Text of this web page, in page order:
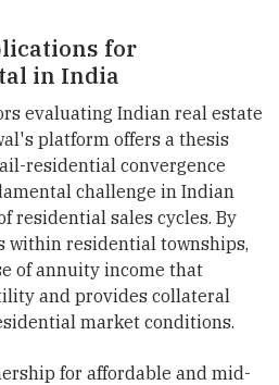
for
in India
evaluating Indian real estate
platform offers a thesis
residential convergence
challenge in Indian
residential sales cycles. By
within residential townships,
of annuity income that
and provides collateral
market conditions.
for affordable and mid-